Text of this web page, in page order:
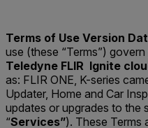
Terms of Use Version
use (these “Terms”)
Teledyne FLIR Ignite
as: FLIR ONE, K-series
Updater, Home and Car
updates or upgrades to the
“Services”). These Terms